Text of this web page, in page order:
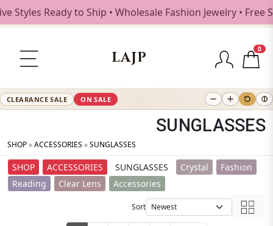
to Ship • Wholesale Fashion Jewelry • Free Shipping
LAJP
0
CLEARANCE SALE ON SALE
SUNGLASSES
SHOP»ACCESSORIES »SUNGLASSES
SHOP ACCESSORIES SUNGLASSES Crystal
Fashion
Reading
Clear Lens Accessories
Sort